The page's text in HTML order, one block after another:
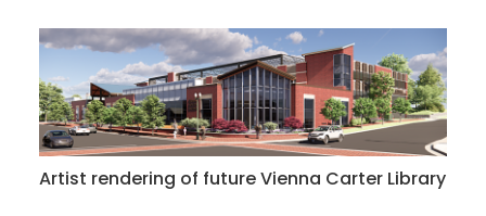
Artist rendering of future Vienna Carter Library